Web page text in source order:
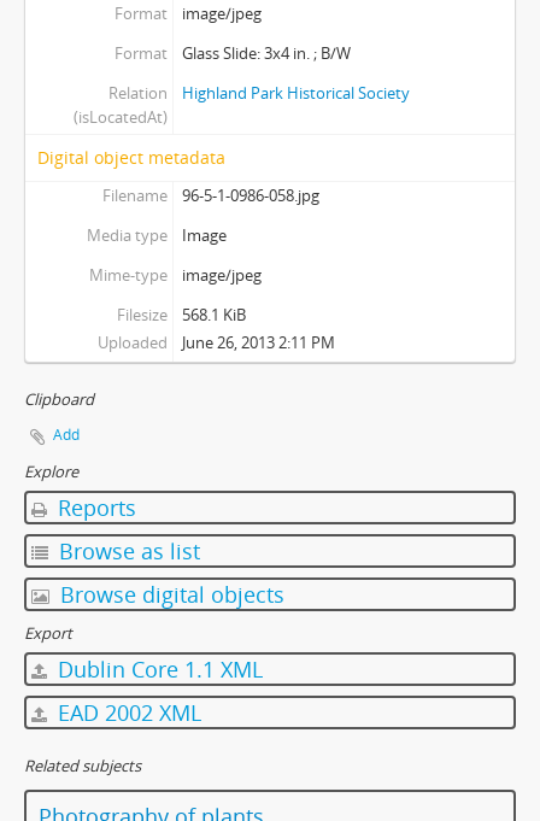
Format
image/jpeg
Format
Glass Slide: 3x4 in. ; B/W
Relation
(isLocatedAt)
Highland Park Historical Society
Digital object metadata
Filename
96-5-1-0986-058.jpg
Media type
Image
Mime-type
image/jpeg
Filesize
568.1 KiB
Uploaded
June 26, 2013 2:11 PM
Clipboard
Add
Explore
Reports
Browse as list
Browse digital objects
Export
Dublin Core 1.1 XML
EAD 2002 XML
Related subjects